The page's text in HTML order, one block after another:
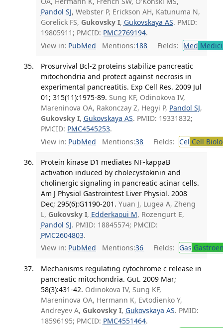
Pandol SJ, Webster P, Erickson AH, Katunuma N,
Gorelick FS, Gukovsky I, Gukovskaya AS. PMID:
19805911; PMCID: PMC2769194.
View in: PubMed Mentions:188 Fields: Med
Prosurvival Bcl-2 proteins stabilize pancreatic
mitochondria and protect against necrosis in
experimental pancreatitis. Exp Cell Res. 2009 Jul
01; 315(11):1975-89. Sung KF, Odinokova IV,
Mareninova OA, Rakonczay Z, Hegyi P, Pandol SJ,
Gukovsky I, Gukovskaya AS. PMID: 19331832;
PMCID: PMC4545253.
View in: PubMed Mentions:38 Fields: Cel Cell
Protein kinase D1 mediates NF-kappaB
activation induced by cholecystokinin and
cholinergic signaling in pancreatic acinar cells.
Am J Physiol Gastrointest Liver Physiol. 2008
Dec; 295(6):G1190-201. Yuan J, Lugea A, Zheng
L, Gukovsky I, Edderkaoui M, Rozengurt E,
Pandol SJ. PMID: 18845574; PMCID:
PMC2604803.
View in: PubMed Mentions:36 Fields: Gas
Mechanisms regulating cytochrome c release in
pancreatic mitochondria. Gut. 2009 Mar;
58(3):431-42. Odinokova IV, Sung KF,
Mareninova OA, Hermann K, Evtodienko Y,
Andreyev A, Gukovsky I, Gukovskaya AS. PMID:
18596195; PMCID: PMC4551464.